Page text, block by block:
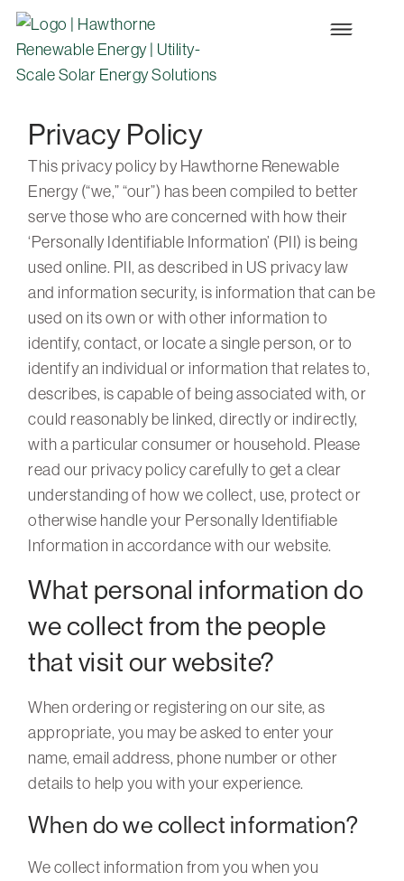
Privacy Policy
This privacy policy by Hawthorne Renewable
Energy (“we,” “our”) has been compiled to better
serve those who are concerned with how their
‘Personally Identifiable Information’ (PII) is being
used online. PII, as described in US privacy law
and information security, is information that can be
used on its own or with other information to
identify, contact, or locate a single person, or to
identify an individual or information that relates to,
describes, is capable of being associated with, or
could reasonably be linked, directly or indirectly,
with a particular consumer or household. Please
read our privacy policy carefully to get a clear
understanding of how we collect, use, protect or
otherwise handle your Personally Identifiable
Information in accordance with our website.
What personal information do
we collect from the people
that visit our website?
When ordering or registering on our site, as
appropriate, you may be asked to enter your
name, email address, phone number or other
details to help you with your experience.
When do we collect information?
We collect information from you when you